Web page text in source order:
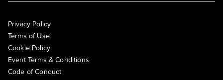
Privacy Policy
Terms of Use
Cookie Policy
Event Terms & Conditions
Code of Conduct